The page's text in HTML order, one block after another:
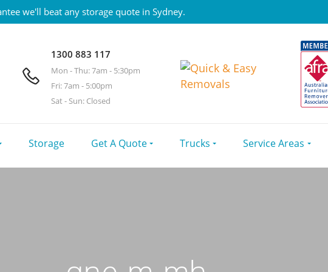
we'll beat any storage quote in Sydney.
1300 883 117
Mon - Thu: 7am - 5:30pm
Fri: 7am - 5:00pm
Sat - Sun: Closed
Storage Get A Quote Trucks Service Areas